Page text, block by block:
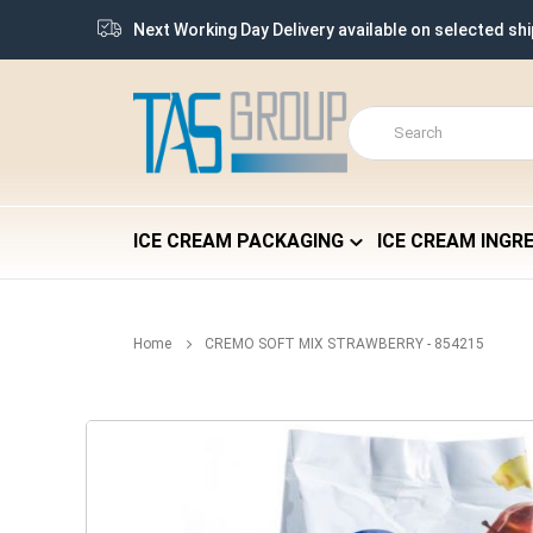
Next Working Day Delivery available on selected
ICE CREAM PACKAGING ICE CREAM
Home CREMO SOFT MIX STRAWBERRY - 854215